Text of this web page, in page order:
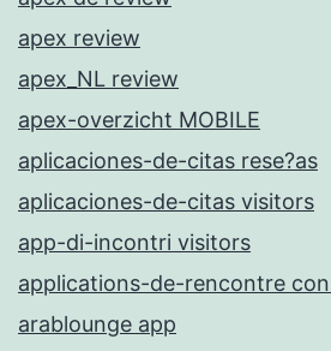
apex review
apex_NL review
apex-overzicht MOBILE
aplicaciones-de-citas rese?as
aplicaciones-de-citas visitors
app-di-incontri visitors
applications-de-rencontre
arablounge app